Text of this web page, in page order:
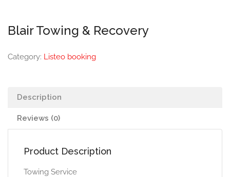
Blair Towing & Recovery
Category: Listeo booking
Description
Reviews (0)
Product Description
Towing Service